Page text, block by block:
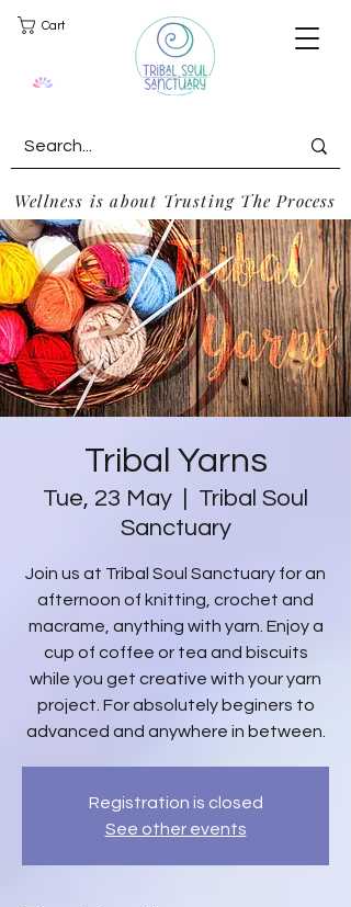
Cart
Wellness is about Trusting The Process
Tribal Yarns
Tue, 23 May
Tribal Soul
Sanctuary
Join us at Tribal Soul Sanctuary for an
afternoon of knitting, crochet and
macrame, anything with yarn. Enjoy a
cup of coffee or tea and biscuits
while you get creative with your yarn
project. For absolutely beginers to
advanced and anywhere in between.
Registration is closed
See other events